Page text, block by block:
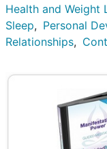
Health and Weight
Sleep
Personal
Relationships